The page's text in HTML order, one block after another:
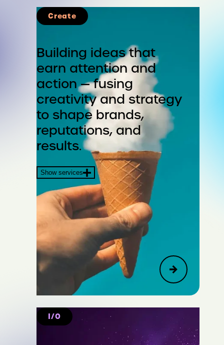
Advisory
Corporate Strategy & Reputation
Public Affairs, Social Impact &
Sustainability
Leadership & Organizational
Change
Crisis & Issues
Financial Communications &
Transactions
Create
Building ideas that
earn attention and
action — fusing
creativity and strategy
to shape brands,
reputations, and
results.
Show services
Create
I/O